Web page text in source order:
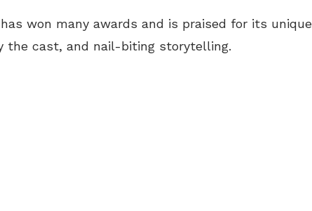
won many awards and is praised for its unique
the cast, and nail-biting storytelling.